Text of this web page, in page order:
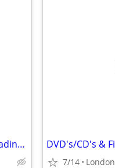
DVD's/CD's & Firesticks (J.Broken/Sideloading) IPTV Set Top Box's
7/14 London